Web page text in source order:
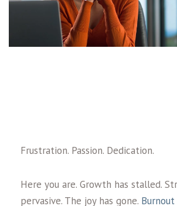
Frustration. Passion. Dedication.
Here you are. Growth has stalled.
pervasive. The joy has gone. Burnout